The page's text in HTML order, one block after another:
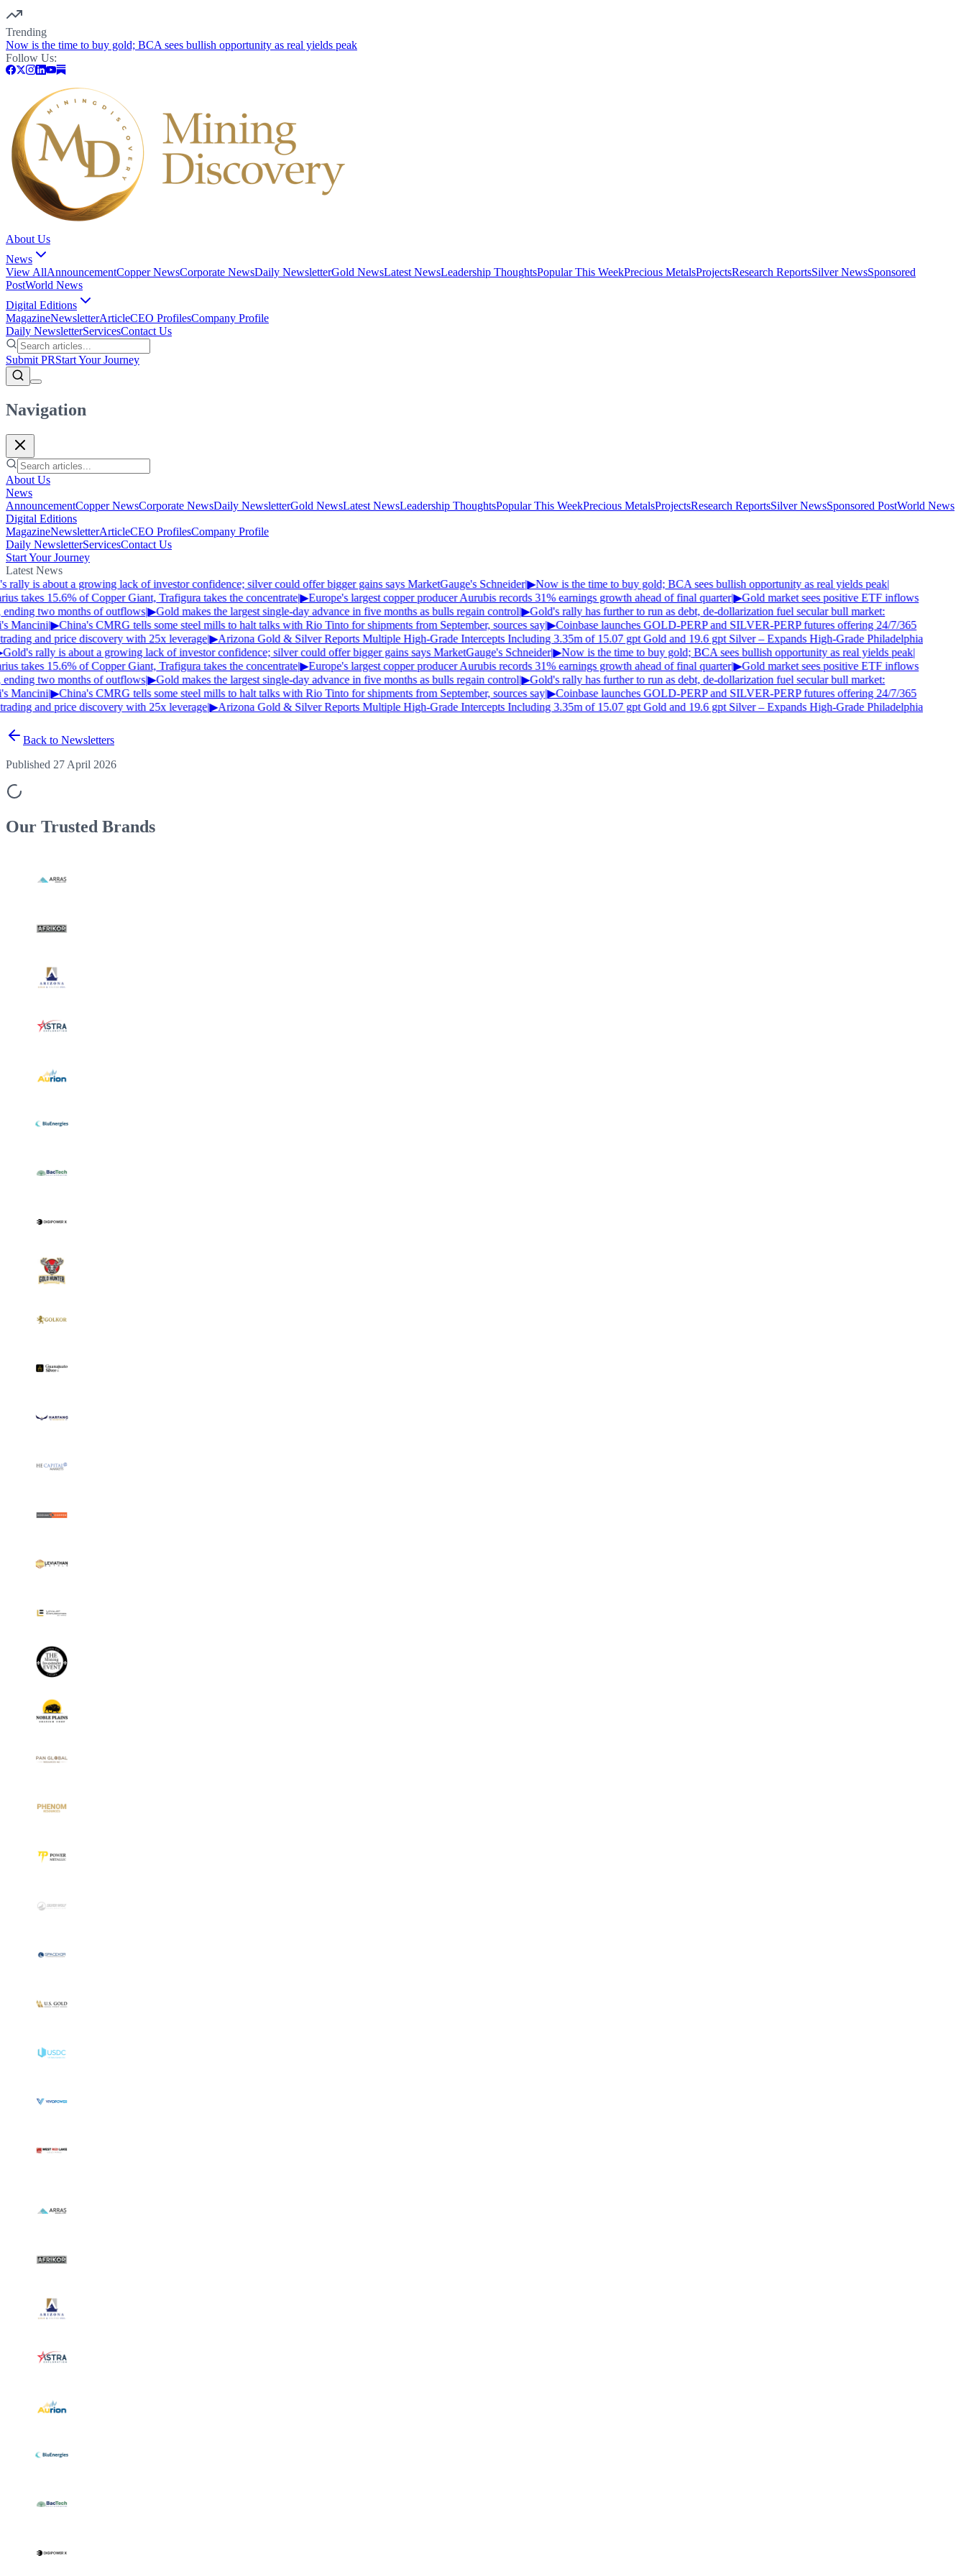
Trending
Now is the time to buy gold; BCA sees bullish opportunity as real yields peak
Follow Us:
About Us
News
View AllAnnouncementCopper NewsCorporate NewsDaily NewsletterGold NewsLatest NewsLeadership ThoughtsPopular This WeekPrecious MetalsProjectsResearch ReportsSilver NewsSponsored
PostWorld News
Digital Editions
MagazineNewsletterArticleCEO ProfilesCompany Profile
Daily NewsletterServicesContact Us
Submit PRStart Your Journey
Navigation
About Us
News
AnnouncementCopper NewsCorporate NewsDaily NewsletterGold NewsLatest NewsLeadership ThoughtsPopular This WeekPrecious MetalsProjectsResearch ReportsSilver NewsSponsored PostWorld News
Digital Editions
MagazineNewsletterArticleCEO ProfilesCompany Profile
Daily NewsletterServicesContact Us
Start Your Journey
Latest News
rally is about a growing lack of investor confidence; silver could offer bigger gains says MarketGauge's Schneider|▶Now is the time to buy gold; BCA sees bullish opportunity as real yields peak|
takes 15.6% of Copper Giant, Trafigura takes the concentrate|▶Europe's largest copper producer Aurubis records 31% earnings growth ahead of final quarter|▶Gold market sees positive ETF inflows
two months of outflows|▶Gold makes the largest single-day advance in five months as bulls regain control|▶Gold's rally has further to run as debt, de-dollarization fuel secular bull market:
Mancini|▶China's CMRG tells some steel mills to halt talks with Rio Tinto for shipments from September, sources say|▶Coinbase launches GOLD-PERP and SILVER-PERP futures offering 24/7/365
and price discovery with 25x leverage|▶Arizona Gold & Silver Reports Multiple High-Grade Intercepts Including 3.35m of 15.07 gpt Gold and 19.6 gpt Silver – Expands High-Grade Philadelphia
rally is about a growing lack of investor confidence; silver could offer bigger gains says MarketGauge's Schneider|▶Now is the time to buy gold; BCA sees bullish opportunity as real yields peak|
takes 15.6% of Copper Giant, Trafigura takes the concentrate|▶Europe's largest copper producer Aurubis records 31% earnings growth ahead of final quarter|▶Gold market sees positive ETF inflows
two months of outflows|▶Gold makes the largest single-day advance in five months as bulls regain control|▶Gold's rally has further to run as debt, de-dollarization fuel secular bull market:
Mancini|▶China's CMRG tells some steel mills to halt talks with Rio Tinto for shipments from September, sources say|▶Coinbase launches GOLD-PERP and SILVER-PERP futures offering 24/7/365
and price discovery with 25x leverage|▶Arizona Gold & Silver Reports Multiple High-Grade Intercepts Including 3.35m of 15.07 gpt Gold and 19.6 gpt Silver – Expands High-Grade Philadelphia
Back to Newsletters
Published 27 April 2026
Our Trusted Brands